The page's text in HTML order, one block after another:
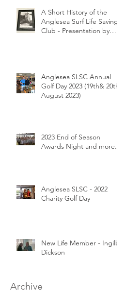
A Short History of the
Anglesea Surf Life Saving
Club - Presentation by
Anglesea SLSC Annual
Golf Day 2023 (19th& 20th
August 2023)
2023 End of Season
Awards Night and more...
Anglesea SLSC - 2022
Charity Golf Day
New Life Member - Ingilby
Dickson
Archive